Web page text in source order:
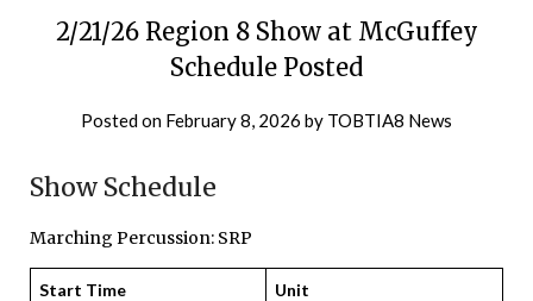
2/21/26 Region 8 Show at McGuffey
Schedule Posted
Posted on February 8, 2026 by TOBTIA8 News
Show Schedule
Marching Percussion: SRP
Start Time Unit